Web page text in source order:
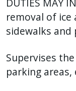
DUTIES MAY
removal of
sidewalks and
Supervises
parking areas,